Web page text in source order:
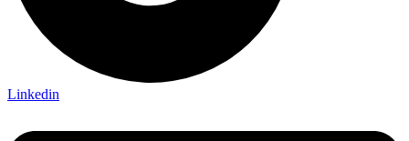
Linkedin